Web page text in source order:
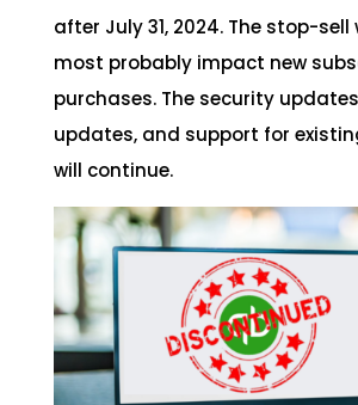
after July 31, 2024. The stop-
most probably impact new
purchases. The security
updates, and support for
will continue.